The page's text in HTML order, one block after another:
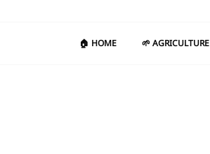
🏠 HOME 🌱 AGRICULTURE